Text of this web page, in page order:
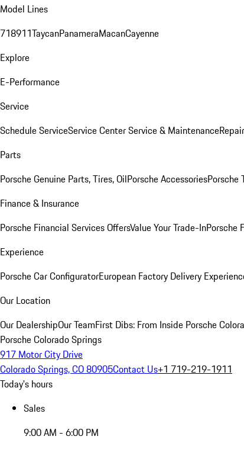
Model Lines
718911TaycanPanameraMacanCayenne
Explore
E-Performance
Service
Schedule ServiceService CenterService & Maintenance
Parts
Porsche Genuine Parts, Tires, OilPorsche AccessoriesPorsche
Finance & Insurance
Porsche Financial Services OffersValue Your Trade-InPorsche
Experience
Porsche Car ConfiguratorEuropean Factory Delivery
Our Location
Our DealershipOur TeamFirst Dibs: From Inside Porsche
Porsche Colorado Springs
917 Motor City Drive
Colorado Springs, CO 80905Contact Us+1 719-219-1911
Today's hours
Sales
9:00 AM - 6:00 PM